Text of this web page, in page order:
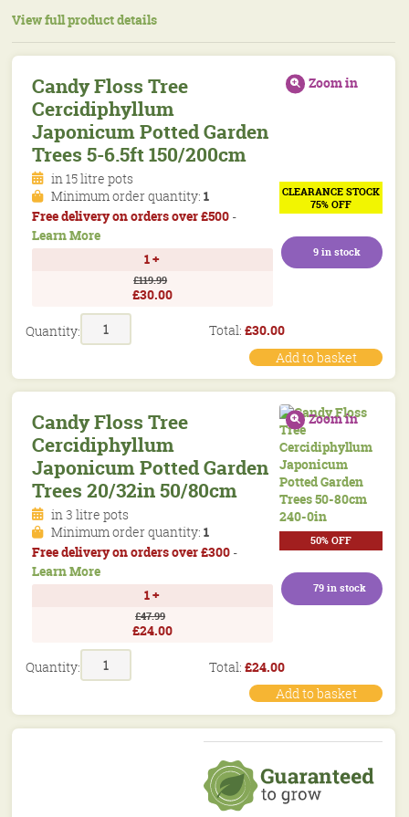
View full product details
Candy Floss Tree
Cercidiphyllum
Japonicum Potted Garden
Trees 5-6.5ft 150/200cm
in 15 litre pots
Minimum order quantity: 1
Free delivery on orders over £500-
Learn More
1 +
£119.99
£30.00
CLEARANCE STOCK
75% OFF
Zoom in
9 in stock
Quantity:
Candy
Floss
Japonicum
Garden
Trees
5-
6.5ft
150/200cm
quantity
Total: £30.00
Add to basket
Candy Floss Tree
Cercidiphyllum
Japonicum Potted Garden
Trees 20/32in 50/80cm
in 3 litre pots
Minimum order quantity: 1
Free delivery on orders over £300-
Learn More
1 +
£47.99
£24.00
50% OFF
Zoom in
79 in stock
Quantity:
Candy
Floss
Japonicum
Total: £24.00
Add to basket